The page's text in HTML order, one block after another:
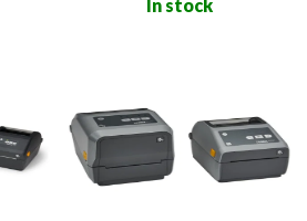
In stock